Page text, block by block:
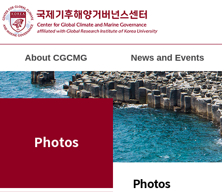
About CGCMG News and Events
Photos
Photos